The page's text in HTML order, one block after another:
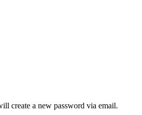
create a new password via email.